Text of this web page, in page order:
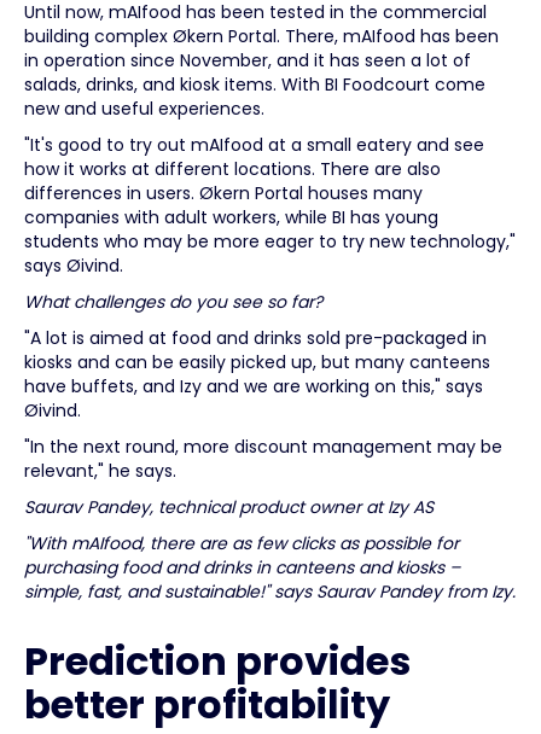
Until now, mAIfood has been tested in the commercial
building complex Økern Portal. There, mAIfood has been
in operation since November, and it has seen a lot of
salads, drinks, and kiosk items. With BI Foodcourt come
new and useful experiences.
"It's good to try out mAIfood at a small eatery and see
how it works at different locations. There are also
differences in users. Økern Portal houses many
companies with adult workers, while BI has young
students who may be more eager to try new technology,"
says Øivind.
What challenges do you see so far?
"A lot is aimed at food and drinks sold pre-packaged in
kiosks and can be easily picked up, but many canteens
have buffets, and Izy and we are working on this," says
Øivind.
"In the next round, more discount management may be
relevant," he says.
Saurav Pandey, technical product owner at Izy AS
"With mAIfood, there are as few clicks as possible for
purchasing food and drinks in canteens and kiosks –
simple, fast, and sustainable!" says Saurav Pandey from Izy.
Prediction provides
better profitability